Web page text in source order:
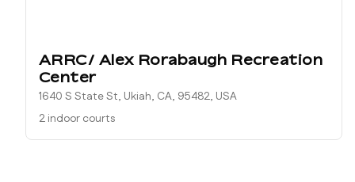
ARRC/ Alex Rorabaugh Recreation
Center
1640 S State St, Ukiah, CA, 95482, USA
2 indoor courts